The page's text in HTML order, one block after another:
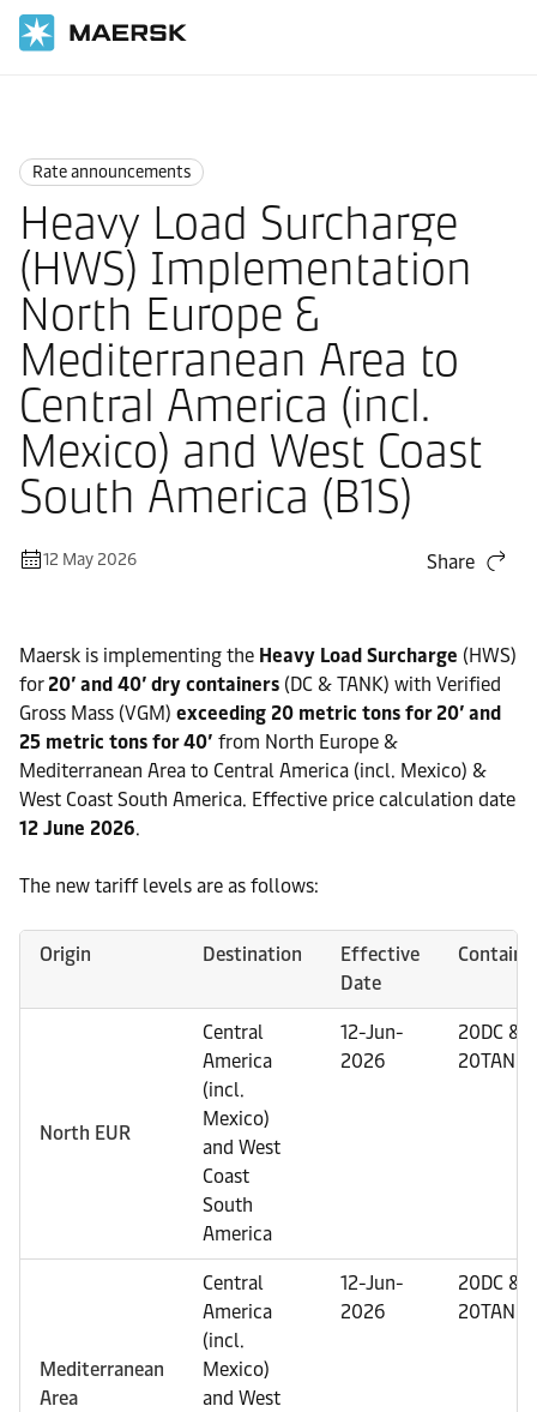
Rate announcements
Heavy Load Surcharge
(HWS) Implementation
North Europe &
Mediterranean Area to
Central America (incl.
Mexico) and West Coast
South America (B1S)
12 May 2026 Share
Maersk is implementing the Heavy Load Surcharge (HWS)
for 20’ and 40’ dry containers (DC & TANK) with Verified
Gross Mass (VGM) exceeding 20 metric tons for 20’ and
25 metric tons for 40’ from North Europe &
Mediterranean Area to Central America (incl. Mexico) &
West Coast South America. Effective price calculation date
12 June 2026.
The new tariff levels are as follows:
Origin Destination
Effective
Date
North EUR
Central
America
(incl.
Mexico)
and West
Coast
South
America
12-Jun-
2026
20DC &
20TANK
Mediterranean
Area
Central
America
(incl.
Mexico)
and West
12-Jun-
2026
20DC &
20TANK